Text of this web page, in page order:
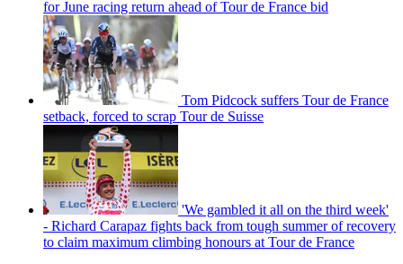
for June racing return ahead of Tour de France bid
Tom Pidcock suffers Tour de France
setback, forced to scrap Tour de Suisse
'We gambled it all on the third week'
- Richard Carapaz fights back from tough summer of recovery
to claim maximum climbing honours at Tour de France